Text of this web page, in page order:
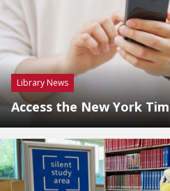
Library News
Access the New York